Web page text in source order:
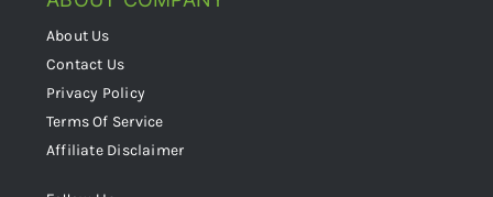
About Us
Contact Us
Privacy Policy
Terms Of Service
Affiliate Disclaimer